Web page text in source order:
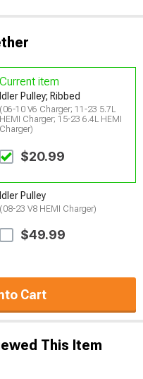
Current item
Idler Pulley; Ribbed
(06-10 V6 Charger; 11-23 5.7L
HEMI Charger; 15-23 6.4L HEMI
Charger)
$20.99
Idler Pulley
(08-23 V8 HEMI Charger)
$49.99
to Cart
This Item